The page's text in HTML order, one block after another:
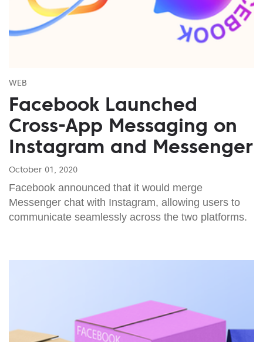
WEB
Facebook Launched
Cross-App Messaging on
Instagram and Messenger
October 01, 2020
Facebook announced that it would merge
Messenger chat with Instagram, allowing users to
communicate seamlessly across the two platforms.